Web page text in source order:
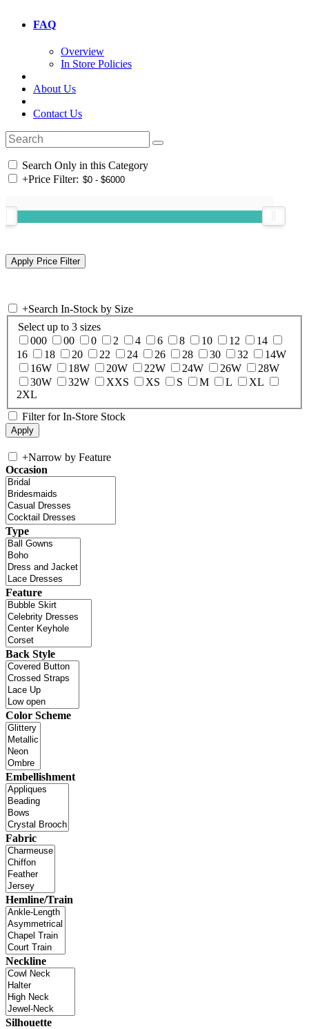
FAQ
Overview
In Store Policies
About Us
Contact Us
Search Only in this Category
+Price Filter:
+Search In-Stock by Size
Select up to 3 sizes
000
00 0 2 4 6 8 10 12
14
16
18 20 22 24 26 28 30 32
14W
16W
18W 20W 22W 24W 26W
28W
30W
32W XXS XS S M L
XL
2XL
Filter for In-Store Stock
+Narrow by Feature
Occasion
Type
Feature
Back Style
Color Scheme
Embellishment
Fabric
Hemline/Train
Neckline
Silhouette